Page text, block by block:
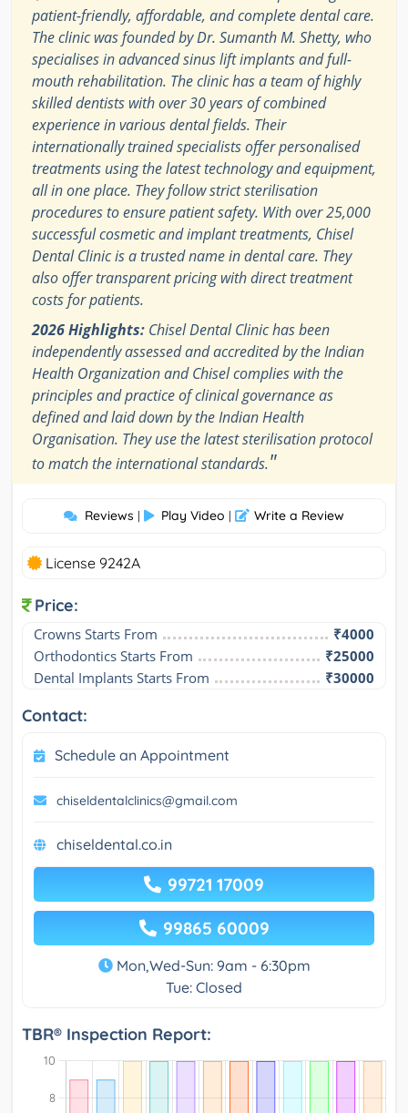
patient-friendly, affordable, and complete dental care.
The clinic was founded by Dr. Sumanth M. Shetty, who
specialises in advanced sinus lift implants and full-
mouth rehabilitation. The clinic has a team of highly
skilled dentists with over 30 years of combined
experience in various dental fields. Their
internationally trained specialists offer personalised
treatments using the latest technology and equipment,
all in one place. They follow strict sterilisation
procedures to ensure patient safety. With over 25,000
successful cosmetic and implant treatments, Chisel
Dental Clinic is a trusted name in dental care. They
also offer transparent pricing with direct treatment
costs for patients.
2026 Highlights: Chisel Dental Clinic has been
independently assessed and accredited by the Indian
Health Organization and Chisel complies with the
principles and practice of clinical governance as
defined and laid down by the Indian Health
Organisation. They use the latest sterilisation protocol
to match the international standards."
Reviews | Play Video | Write a Review
License 9242A
Price:
Crowns Starts From
₹4000
Orthodontics Starts From
₹25000
Dental Implants Starts From
₹30000
Contact:
Schedule an Appointment
chiseldentalclinics@gmail.com
chiseldental.co.in
99721 17009
99865 60009
Mon,Wed-Sun: 9am - 6:30pm
Tue: Closed
TBR® Inspection Report: